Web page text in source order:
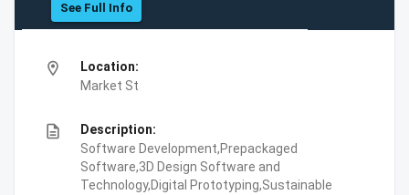
See Full Info
location_on
Location:
Market St
description
Description:
Software Development,Prepackaged
Software,3D Design Software and
Technology,Digital Prototyping,Sustainable